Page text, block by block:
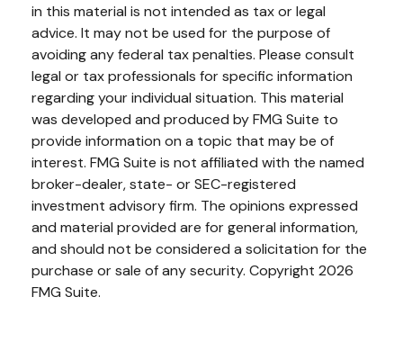
in this material is not intended as tax or legal
advice. It may not be used for the purpose of
avoiding any federal tax penalties. Please consult
legal or tax professionals for specific information
regarding your individual situation. This material
was developed and produced by FMG Suite to
provide information on a topic that may be of
interest. FMG Suite is not affiliated with the named
broker-dealer, state- or SEC-registered
investment advisory firm. The opinions expressed
and material provided are for general information,
and should not be considered a solicitation for the
purchase or sale of any security. Copyright 2026
FMG Suite.